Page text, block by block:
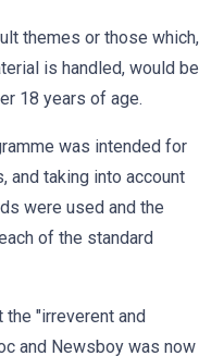
themes or those which,
is handled, would be
18 years of age.
was intended for
and taking into account
were used and the
of the standard
the "irreverent and
and Newsboy was now